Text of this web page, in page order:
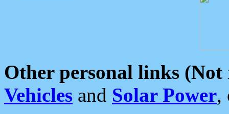
Other personal links (Not
Vehicles and Solar Power,